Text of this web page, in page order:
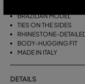
BRAZILIAN MODEL
TIES ON THE SIDES
RHINESTONE-
BODY-HUGGING FIT
MADE IN ITALY
DETAILS